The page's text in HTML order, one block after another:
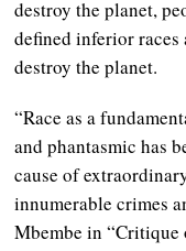
destroy the planet,
defined inferior
destroy the planet.
“Race as a
and phantasmic has
cause of
innumerable crimes
Mbembe in “Critique